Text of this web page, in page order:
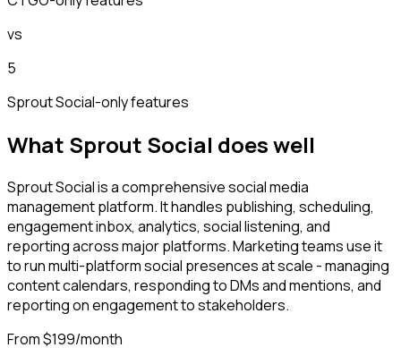
vs
5
Sprout Social-only features
What Sprout Social does well
Sprout Social is a comprehensive social media
management platform. It handles publishing, scheduling,
engagement inbox, analytics, social listening, and
reporting across major platforms. Marketing teams use it
to run multi-platform social presences at scale - managing
content calendars, responding to DMs and mentions, and
reporting on engagement to stakeholders.
From $199/month